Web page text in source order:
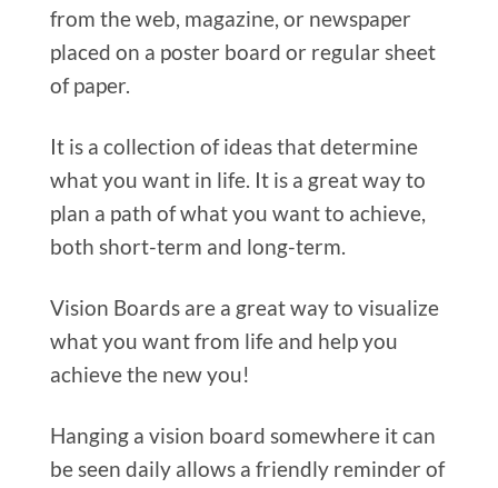
from the web, magazine, or newspaper
placed on a poster board or regular sheet
of paper.
It is a collection of ideas that determine
what you want in life. It is a great way to
plan a path of what you want to achieve,
both short-term and long-term.
Vision Boards are a great way to visualize
what you want from life and help you
achieve the new you!
Hanging a vision board somewhere it can
be seen daily allows a friendly reminder of